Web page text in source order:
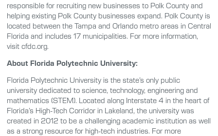
responsible for recruiting new businesses to Polk County and
helping existing Polk County businesses expand. Polk County is
located between the Tampa and Orlando metro areas in Central
Florida and includes 17 municipalities. For more information,
visit cfdc.org.
About Florida Polytechnic University:
Florida Polytechnic University is the state’s only public
university dedicated to science, technology, engineering and
mathematics (STEM). Located along Interstate 4 in the heart of
Florida’s High-Tech Corridor in Lakeland, the university was
created in 2012 to be a challenging academic institution as well
as a strong resource for high-tech industries. For more